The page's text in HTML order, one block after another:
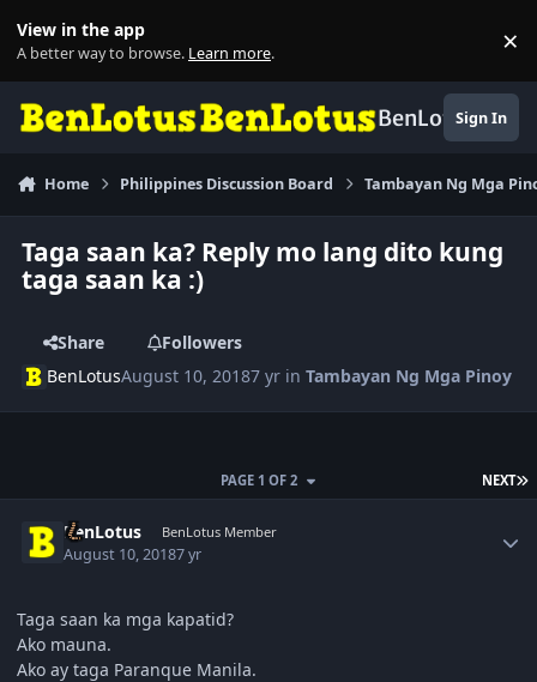
View in the app
A better way to browse. Learn more. ×
BenLotusSign In
Home Philippines Discussion Board Tambayan Ng Mga
Taga saan ka? Reply mo lang dito kung
taga saan ka :)
Share
Followers
BenLotusAugust 10, 20187 yr inTambayan Ng Mga Pinoy
NEXT
PAGE 1 OF 2
BenLotus BenLotus Member
August 10, 20187 yr
Taga saan ka mga kapatid?
Ako mauna.
Ako ay taga Paranque Manila.